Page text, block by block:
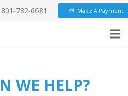
782-6681 credit_card Make A Payment
WE HELP?